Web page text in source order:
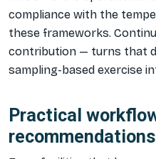
compliance with the
these frameworks.
contribution — turns that
sampling-based exercise
Practical
recommendations